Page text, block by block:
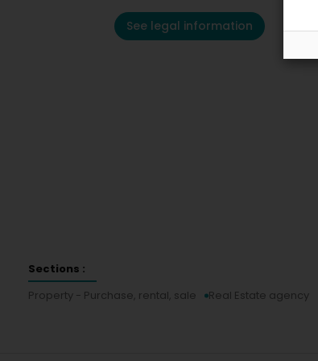
See legal information
Sections :
Property - Purchase, rental, sale
Real Estate agency